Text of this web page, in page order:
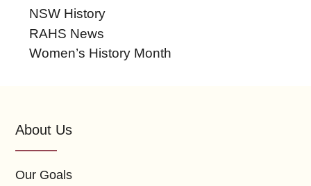
NSW History
RAHS News
Women’s History Month
About Us
Our Goals